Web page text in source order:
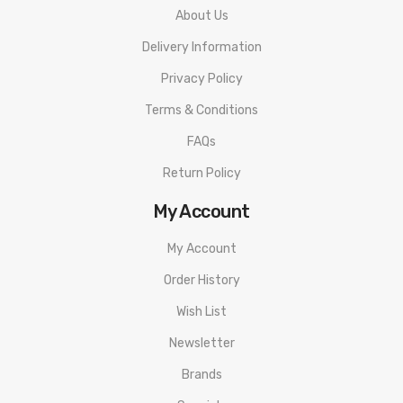
About Us
Delivery Information
Privacy Policy
Terms & Conditions
FAQs
Return Policy
My Account
My Account
Order History
Wish List
Newsletter
Brands